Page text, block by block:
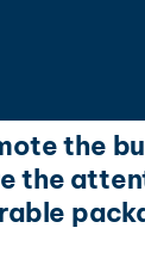
the
the